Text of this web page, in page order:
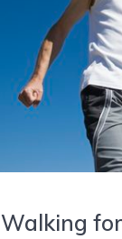
Walking